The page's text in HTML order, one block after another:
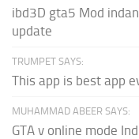
ibd3D gta5 Mod
update
TRUMPET SAYS:
This app is best app
MUHAMMAD ABEER SAYS:
GTA v online mode